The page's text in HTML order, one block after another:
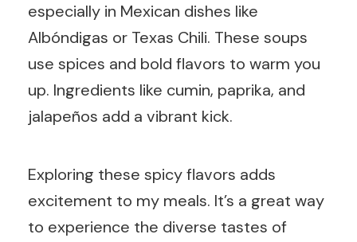
especially in Mexican dishes like
Albóndigas or Texas Chili. These soups
use spices and bold flavors to warm you
up. Ingredients like cumin, paprika, and
jalapeños add a vibrant kick.
Exploring these spicy flavors adds
excitement to my meals. It’s a great way
to experience the diverse tastes of